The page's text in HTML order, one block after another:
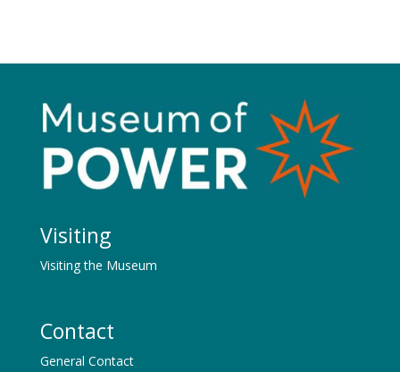
Visiting
Visiting the Museum
Contact
General Contact